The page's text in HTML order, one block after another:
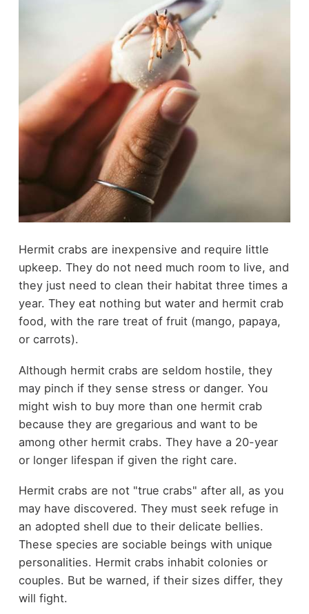
Hermit crabs are inexpensive and require little
upkeep. They do not need much room to live, and
they just need to clean their habitat three times a
year. They eat nothing but water and hermit crab
food, with the rare treat of fruit (mango, papaya,
or carrots).
Although hermit crabs are seldom hostile, they
may pinch if they sense stress or danger. You
might wish to buy more than one hermit crab
because they are gregarious and want to be
among other hermit crabs. They have a 20-year
or longer lifespan if given the right care.
Hermit crabs are not "true crabs" after all, as you
may have discovered. They must seek refuge in
an adopted shell due to their delicate bellies.
These species are sociable beings with unique
personalities. Hermit crabs inhabit colonies or
couples. But be warned, if their sizes differ, they
will fight.